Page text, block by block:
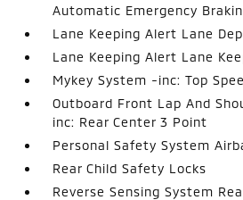
Automatic Emergency
Lane Keeping Alert Lane
Lane Keeping Alert Lane
Mykey System -inc: Top
Outboard Front Lap And
inc: Rear Center 3 Point
Personal Safety System
Rear Child Safety Locks
Reverse Sensing System